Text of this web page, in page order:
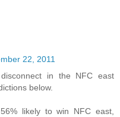
22, 2011
in the NFC east
below.
likely to win NFC east,